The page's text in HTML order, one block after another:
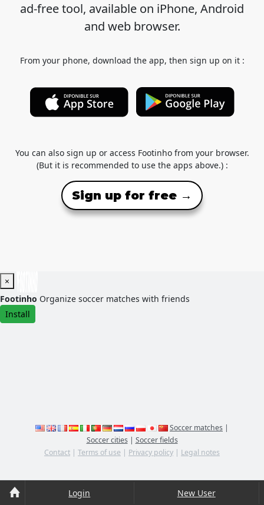
Login New User
ad-free tool, available on iPhone, Android
and web browser.
From your phone, download the app, then sign up on it :
You can also sign up or access Footinho from your browser.
(But it is recommended to use the apps above.) :
Sign up for free →
×
Footinho Organize soccer matches with friends
Install
Soccer matches |
Soccer cities| Soccer fields
Contact | Terms of use | Privacy policy | Legal notes